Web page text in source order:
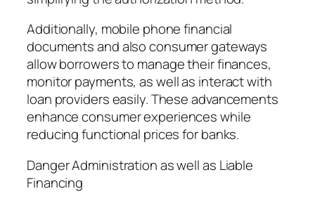
Additionally, mobile phone financial
documents and also consumer gateways
allow borrowers to manage their finances,
monitor payments, as well as interact with
loan providers easily. These advancements
enhance consumer experiences while
reducing functional prices for banks.
Danger Administration as well as Liable
Financing